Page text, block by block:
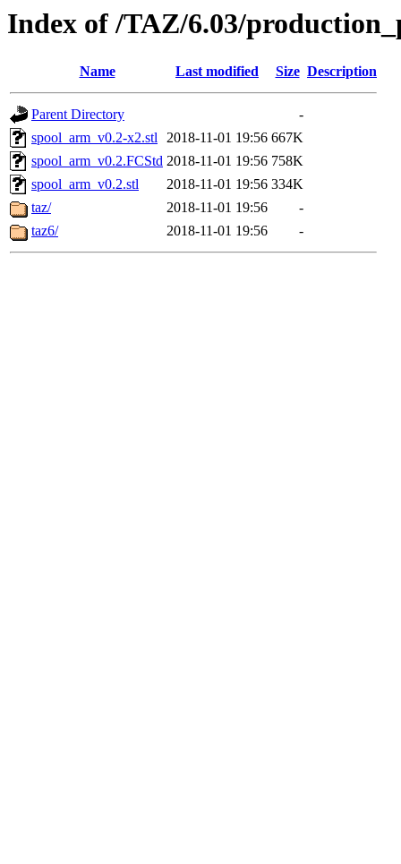
Index of /TAZ/6.03/
Name Last modified Size Description
Parent Directory
-
spool_arm_v0.2-x2.stl 2018-11-01 19:56 667K
spool_arm_v0.2.FCStd 2018-11-01 19:56 758K
spool_arm_v0.2.stl
2018-11-01 19:56 334K
taz/
2018-11-01 19:56
-
taz6/
2018-11-01 19:56 -